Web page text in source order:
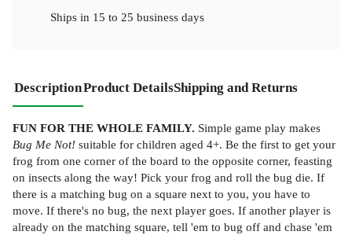
Ships in 15 to 25 business days
DescriptionProduct DetailsShipping and Returns
FUN FOR THE WHOLE FAMILY. Simple game play makes
Bug Me Not! suitable for children aged 4+. Be the first to get your
frog from one corner of the board to the opposite corner, feasting
on insects along the way! Pick your frog and roll the bug die. If
there is a matching bug on a square next to you, you have to
move. If there's no bug, the next player goes. If another player is
already on the matching square, tell 'em to bug off and chase 'em